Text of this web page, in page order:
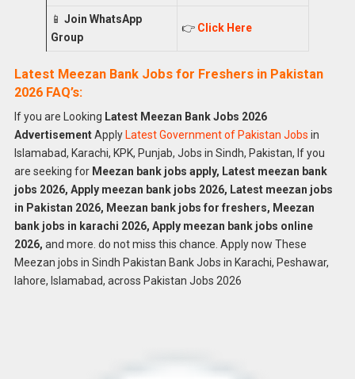
📱 Join WhatsApp
Group
👉 Click Here
Latest Meezan Bank Jobs for Freshers in Pakistan
2026 FAQ’s:
If you are Looking Latest Meezan Bank Jobs 2026
AdvertisementApply Latest Government of Pakistan Jobs in
Islamabad, Karachi, KPK, Punjab, Jobs in Sindh, Pakistan, If you
are seeking for Meezan bank jobs apply, Latest meezan bank
jobs 2026, Apply meezan bank jobs 2026, Latest meezan jobs
in Pakistan 2026, Meezan bank jobs for freshers, Meezan
bank jobs in karachi 2026, Apply meezan bank jobs online
2026, and more. do not miss this chance. Apply now These
Meezan jobs in Sindh Pakistan Bank Jobs in Karachi, Peshawar,
lahore, Islamabad, across Pakistan Jobs 2026